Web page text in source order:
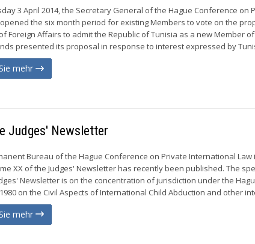
3 April 2014, the Secretary General of the Hague Conference on
the six month period for existing Members to vote on the
Foreign Affairs to admit the Republic of Tunisia as a new Member
presented its proposal in response to interest expressed by
mehr
Judges' Newsletter
Bureau of the Hague Conference on Private International
XX of the Judges' Newsletter has recently been published. The
Newsletter is on the concentration of jurisdiction under the
on the Civil Aspects of International Child Abduction and other
mehr